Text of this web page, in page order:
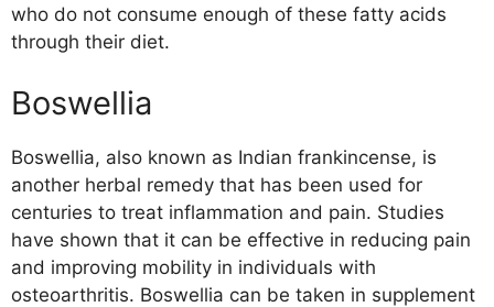
who do not consume enough of these fatty acids
through their diet.
Boswellia
Boswellia, also known as Indian frankincense, is
another herbal remedy that has been used for
centuries to treat inflammation and pain. Studies
have shown that it can be effective in reducing pain
and improving mobility in individuals with
osteoarthritis. Boswellia can be taken in supplement